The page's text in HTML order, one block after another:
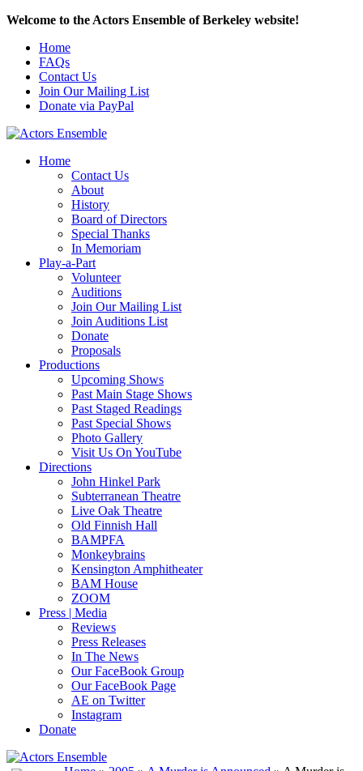
Welcome to the Actors Ensemble of Berkeley website!
Home
FAQs
Contact Us
Join Our Mailing List
Donate via PayPal
Home
Contact Us
About
History
Board of Directors
Special Thanks
In Memoriam
Play-a-Part
Volunteer
Auditions
Join Our Mailing List
Join Auditions List
Donate
Proposals
Productions
Upcoming Shows
Past Main Stage Shows
Past Staged Readings
Past Special Shows
Photo Gallery
Visit Us On YouTube
Directions
John Hinkel Park
Subterranean Theatre
Live Oak Theatre
Old Finnish Hall
BAMPFA
Monkeybrains
Kensington Amphitheater
BAM House
ZOOM
Press | Media
Reviews
Press Releases
In The News
Our FaceBook Group
Our FaceBook Page
AE on Twitter
Instagram
Donate